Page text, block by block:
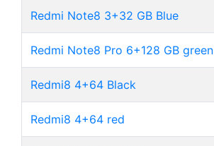
Redmi Note8 3+32 GB Blue
Redmi Note8 Pro 6+128 GB green
Redmi8 4+64 Black
Redmi8 4+64 red